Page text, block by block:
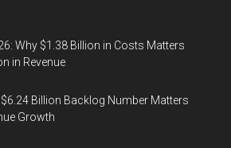
Why $1.38 Billion in Costs Matters
in Revenue
Billion Backlog Number Matters
Growth